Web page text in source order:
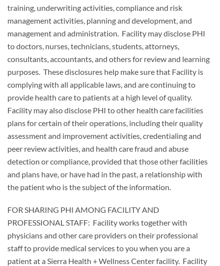
training, underwriting activities, compliance and risk
management activities, planning and development, and
management and administration. Facility may disclose PHI
to doctors, nurses, technicians, students, attorneys,
consultants, accountants, and others for review and learning
purposes. These disclosures help make sure that Facility is
complying with all applicable laws, and are continuing to
provide health care to patients at a high level of quality.
Facility may also disclose PHI to other health care facilities
plans for certain of their operations, including their quality
assessment and improvement activities, credentialing and
peer review activities, and health care fraud and abuse
detection or compliance, provided that those other facilities
and plans have, or have had in the past, a relationship with
the patient who is the subject of the information.
FOR SHARING PHI AMONG FACILITY AND
PROFESSIONAL STAFF: Facility works together with
physicians and other care providers on their professional
staff to provide medical services to you when you are a
patient at a Sierra Health + Wellness Center facility. Facility